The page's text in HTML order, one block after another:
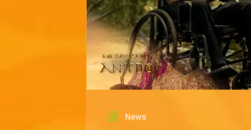
News